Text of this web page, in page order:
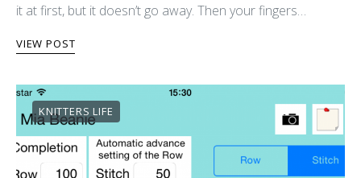
it at first, but it doesn’t go away. Then your fingers…
VIEW POST
KNITTERS LIFE